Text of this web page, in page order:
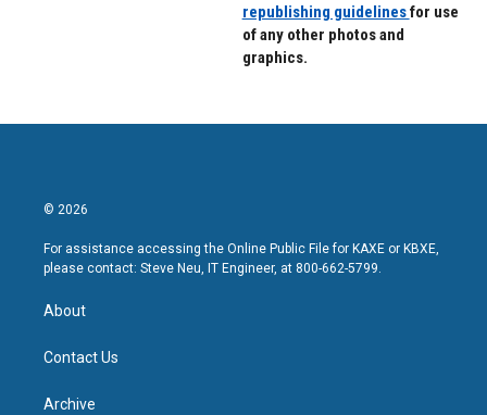
republishing guidelinesfor use
of any other photos and
graphics.
© 2026
For assistance accessing the Online Public File for KAXE or KBXE,
please contact: Steve Neu, IT Engineer, at 800-662-5799.
About
Contact Us
Archive